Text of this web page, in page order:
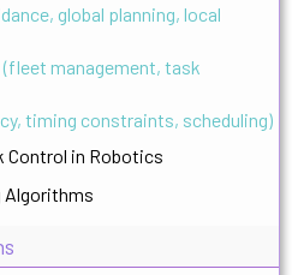
global planning, local
management, task
timing constraints, scheduling)
Control in Robotics
Algorithms